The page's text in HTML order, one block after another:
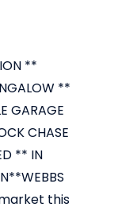
**
**
GARAGE
CHASE
** IN
this